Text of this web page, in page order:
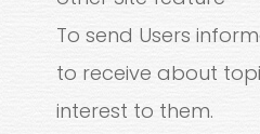
To send Users
to receive about
interest to them.